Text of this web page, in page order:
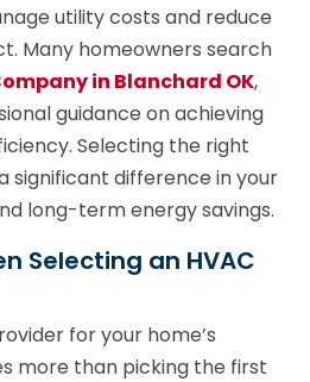
utility costs and reduce
Many homeowners search
in Blanchard OK,
guidance on achieving
Selecting the right
significant difference in your
long-term energy savings.
Selecting an HVAC
for your home’s
more than picking the first